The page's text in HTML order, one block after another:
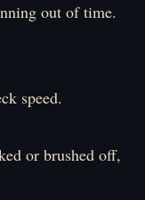
out of time.
speed.
or brushed off,